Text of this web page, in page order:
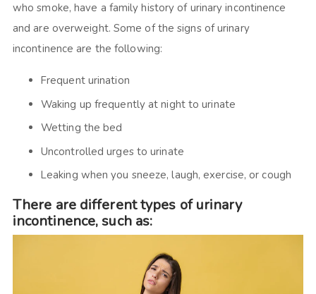
who smoke, have a family history of urinary incontinence
and are overweight. Some of the signs of urinary
incontinence are the following:
Frequent urination
Waking up frequently at night to urinate
Wetting the bed
Uncontrolled urges to urinate
Leaking when you sneeze, laugh, exercise, or cough
There are different types of urinary
incontinence, such as: